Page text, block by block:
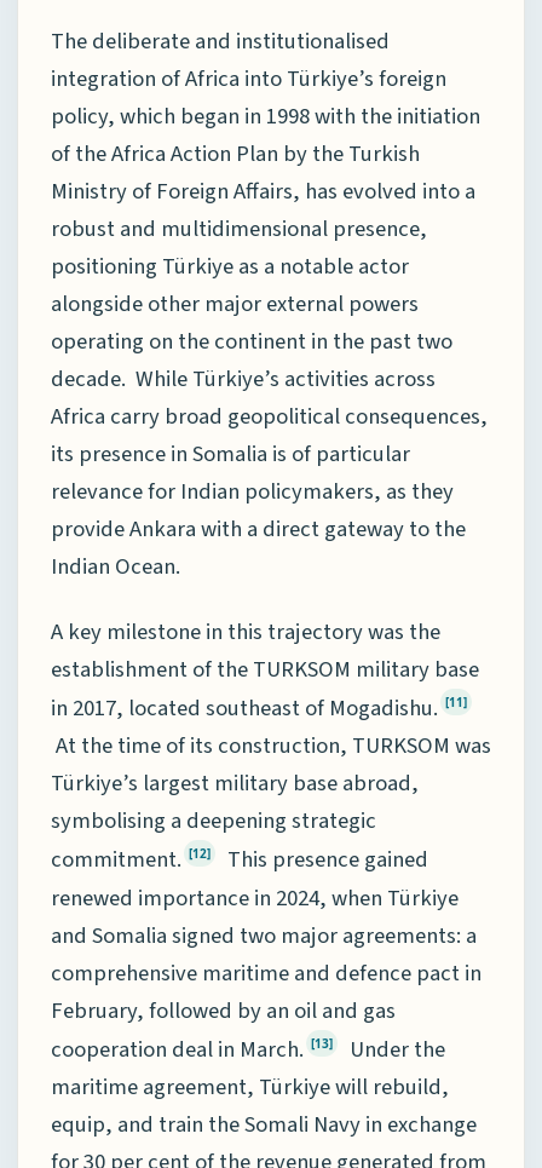
The deliberate and institutionalised
integration of Africa into Türkiye’s foreign
policy, which began in 1998 with the initiation
of the Africa Action Plan by the Turkish
Ministry of Foreign Affairs, has evolved into a
robust and multidimensional presence,
positioning Türkiye as a notable actor
alongside other major external powers
operating on the continent in the past two
decade. While Türkiye’s activities across
Africa carry broad geopolitical consequences,
its presence in Somalia is of particular
relevance for Indian policymakers, as they
provide Ankara with a direct gateway to the
Indian Ocean.
A key milestone in this trajectory was the
establishment of the TURKSOM military base
in 2017, located southeast of Mogadishu. [11]
At the time of its construction, TURKSOM was
Türkiye’s largest military base abroad,
symbolising a deepening strategic
commitment. [12]
This presence gained
renewed importance in 2024, when Türkiye
and Somalia signed two major agreements: a
comprehensive maritime and defence pact in
February, followed by an oil and gas
cooperation deal in March. [13]
Under the
maritime agreement, Türkiye will rebuild,
equip, and train the Somali Navy in exchange
for 30 per cent of the revenue generated from